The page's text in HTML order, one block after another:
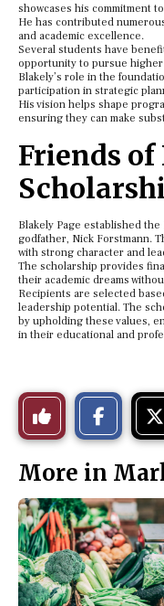
showcases his commitment
He has contributed
and academic excellence.
Several students have
opportunity to pursue
Blakely’s role in the
participation in strategic
His vision helps shape
ensuring they can make
Friends of
Blakely Page established
godfather, Nick Forstmann.
with strong character and
The scholarship provides
their academic dreams
Recipients are selected
leadership potential. The
by upholding these values,
in their educational and
Like
This
Story
More in